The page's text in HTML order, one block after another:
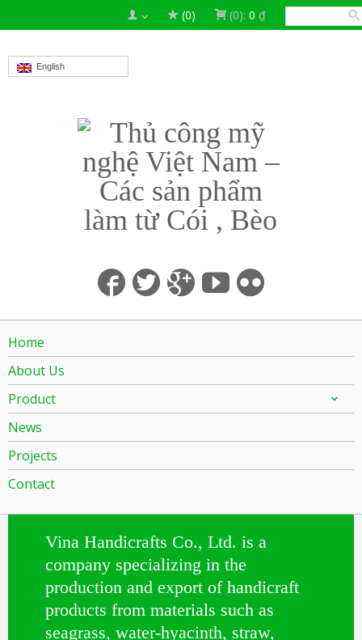
(0) (0): 0 ₫
English
Home
About Us
Product
News
Projects
Contact
Vina Handicrafts Co., Ltd. is a
company specializing in the
production and export of handicraft
products from materials such as
seagrass, water-hyacinth, straw,